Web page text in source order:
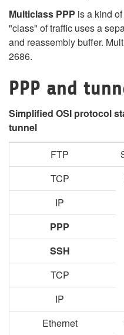
Multiclass PPP is a kind
"class" of traffic uses a
and reassembly buffer.
2686.
PPP and
Simplified OSI protocol
tunnel
FTP
TCP
IP
PPP
SSH
TCP
IP
Ethernet